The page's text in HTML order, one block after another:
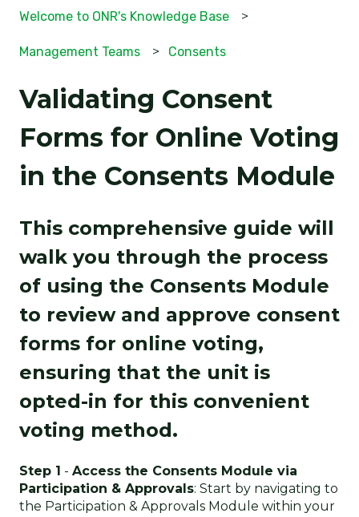
Welcome to ONR's Knowledge Base
Management Teams Consents
Validating Consent
Forms for Online Voting
in the Consents Module
This comprehensive guide will
walk you through the process
of using the Consents Module
to review and approve consent
forms for online voting,
ensuring that the unit is
opted-in for this convenient
voting method.
Step 1 - Access the Consents Module via
Participation & Approvals: Start by navigating to
the Participation & Approvals Module within your